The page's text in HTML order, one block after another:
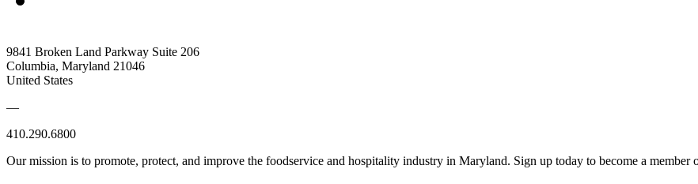
9841 Broken Land Parkway Suite 206
Columbia, Maryland 21046
United States
—
410.290.6800
Our mission is to promote, protect, and improve the foodservice and hospitality industry in Maryland. Sign up today to become a member